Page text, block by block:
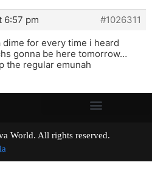
6:57 pm
#1026311
dime for every time i heard
gonna be here tomorrow…
the regular emunah
World. All rights reserved.